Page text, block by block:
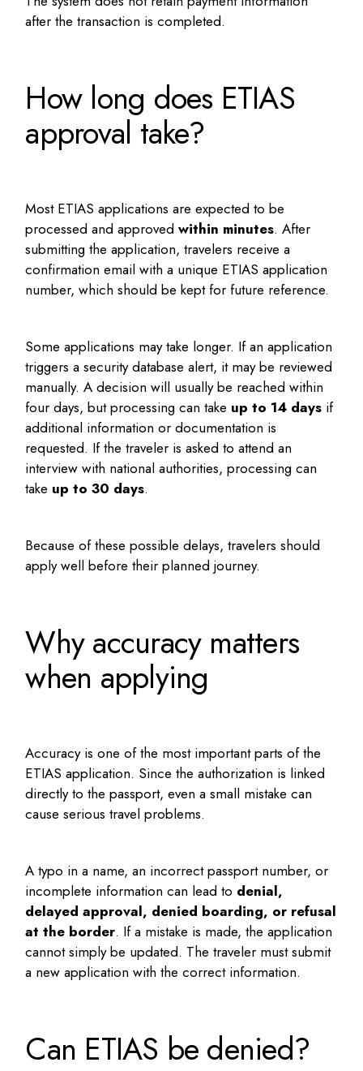
after the transaction is completed.
How long does ETIAS
approval take?
Most ETIAS applications are expected to be
processed and approvedwithin minutes. After
submitting the application, travelers receive a
confirmation email with a unique ETIAS application
number, which should be kept for future reference.
Some applications may take longer. If an application
triggers a security database alert, it may be reviewed
manually. A decision will usually be reached within
four days, but processing can take up to 14 days if
additional information or documentation is
requested. If the traveler is asked to attend an
interview with national authorities, processing can
take up to 30 days.
Because of these possible delays, travelers should
apply well before their planned journey.
Why accuracy matters
when applying
Accuracy is one of the most important parts of the
ETIAS application. Since the authorization is linked
directly to the passport, even a small mistake can
cause serious travel problems.
A typo in a name, an incorrect passport number, or
incomplete information can lead to denial,
delayed approval, denied boarding, or refusal
at the border. If a mistake is made, the application
cannot simply be updated. The traveler must submit
a new application with the correct information.
Can ETIAS be denied?